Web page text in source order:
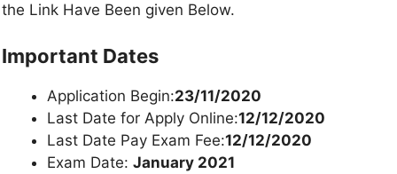
the Link Have Been given Below.
Important Dates
Application Begin:23/11/2020
Last Date for Apply Online:12/12/2020
Last Date Pay Exam Fee:12/12/2020
Exam Date: January 2021